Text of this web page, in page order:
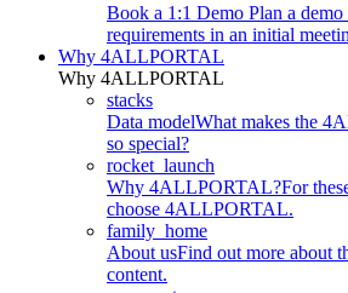
Book a 1:1 Demo Plan a
requirements in an initial
Why 4ALLPORTAL
Why 4ALLPORTAL
stacks
Data modelWhat makes the
so special?
rocket_launch
Why 4ALLPORTAL?For
choose 4ALLPORTAL.
family_home
About usFind out more about
content.